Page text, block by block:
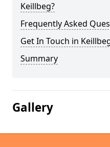
Keillbeg?
Frequently Asked
Get In Touch in
Summary
Gallery